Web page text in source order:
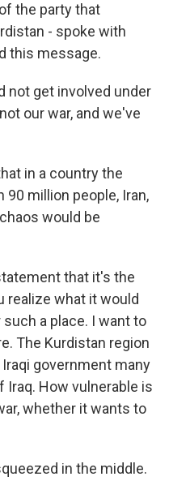
the party that
- spoke with
this message.
not get involved under
our war, and we've
in a country the
million people, Iran,
would be
that it's the
realize what it would
a place. I want to
The Kurdistan region
government many
Iraq. How vulnerable is
whether it wants to
in the middle.